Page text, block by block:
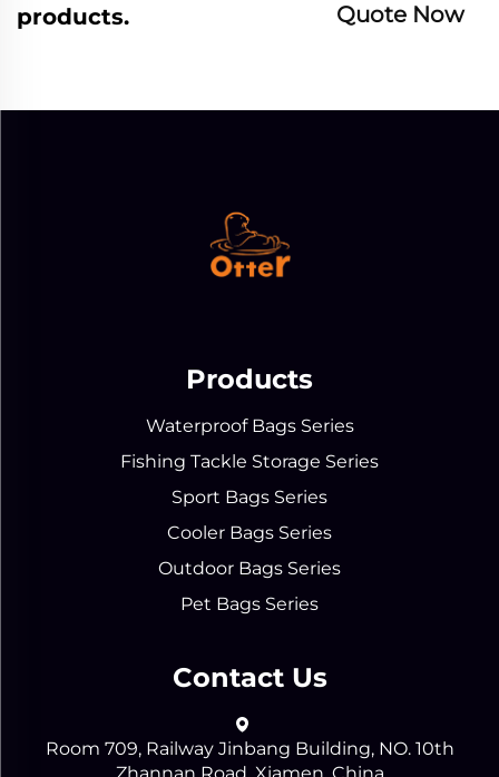
products.
Quote Now
Products
Waterproof Bags Series
Fishing Tackle Storage Series
Sport Bags Series
Cooler Bags Series
Outdoor Bags Series
Pet Bags Series
Contact Us
Room 709, Railway Jinbang Building, NO. 10th